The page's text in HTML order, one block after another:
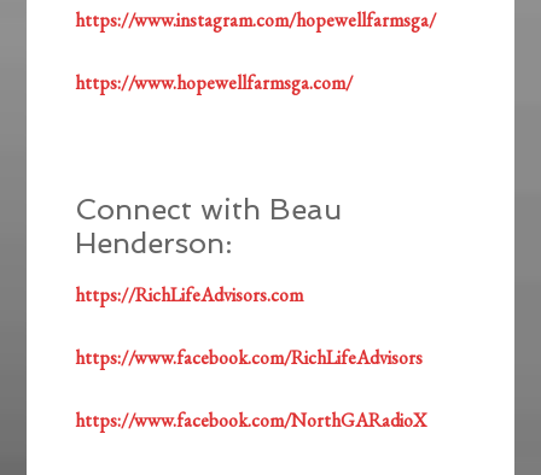
https://www.instagram.com/hopewellfarmsga/
https://www.hopewellfarmsga.com/
Connect with Beau
Henderson:
https://RichLifeAdvisors.com
https://www.facebook.com/RichLifeAdvisors
https://www.facebook.com/NorthGARadioX